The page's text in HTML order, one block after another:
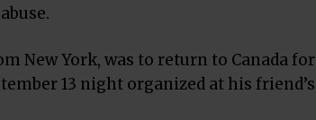
New York, was to return to Canada for
13 night organized at his friend’s